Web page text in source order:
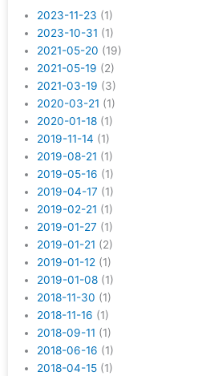
2023-11-23 (1)
2023-10-31 (1)
2021-05-20 (19)
2021-05-19 (2)
2021-03-19 (3)
2020-03-21 (1)
2020-01-18 (1)
2019-11-14 (1)
2019-08-21 (1)
2019-05-16 (1)
2019-04-17 (1)
2019-02-21 (1)
2019-01-27 (1)
2019-01-21 (2)
2019-01-12 (1)
2019-01-08 (1)
2018-11-30 (1)
2018-11-16 (1)
2018-09-11 (1)
2018-06-16 (1)
2018-04-15 (1)